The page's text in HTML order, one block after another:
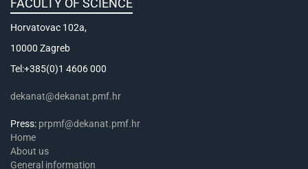
Horvatovac 102a,
10000 Zagreb
Tel:+385(0)1 4606 000
dekanat@dekanat.pmf.hr
Press: prpmf@dekanat.pmf.hr
Home
About us
General information